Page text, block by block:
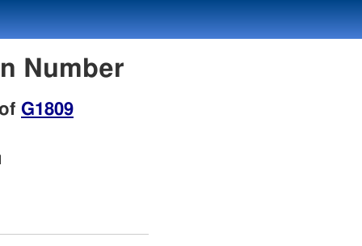
Number
G1809